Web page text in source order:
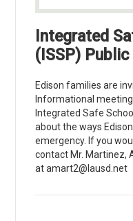
Integrated
(ISSP)
Edison families are
Informational
Integrated Safe
about the ways
emergency. If you
contact Mr. Martinez,
atamart2@lausd.net